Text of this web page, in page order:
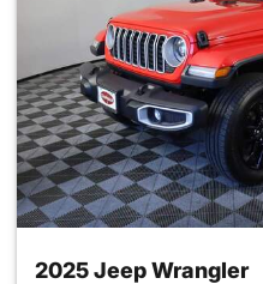
2025 Jeep Wrangler